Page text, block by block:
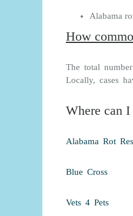
Alabama
How
The total
Locally, cases
Where can
Alabama Rot
Blue Cross
Vets 4 Pets